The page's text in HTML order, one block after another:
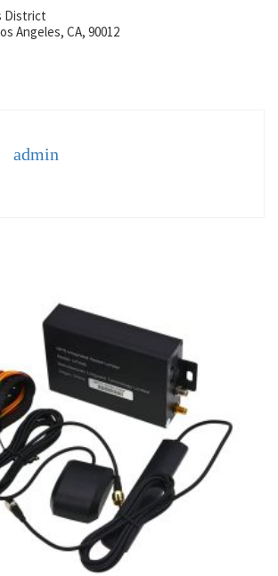
District
Angeles, CA, 90012
admin